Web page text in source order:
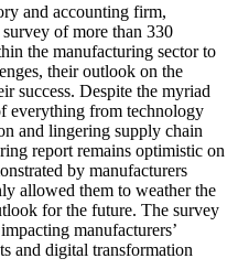
and accounting firm,
of more than 330
the manufacturing sector to
their outlook on the
success. Despite the myriad
everything from technology
and lingering supply chain
report remains optimistic on
by manufacturers
allowed them to weather the
for the future. The survey
manufacturers’
and digital transformation